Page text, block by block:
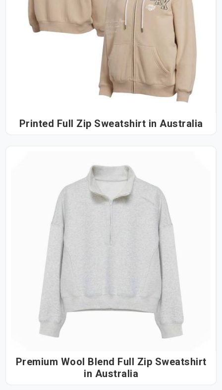
Printed Full Zip Sweatshirt in Australia
Premium Wool Blend Full Zip Sweatshirt
in Australia